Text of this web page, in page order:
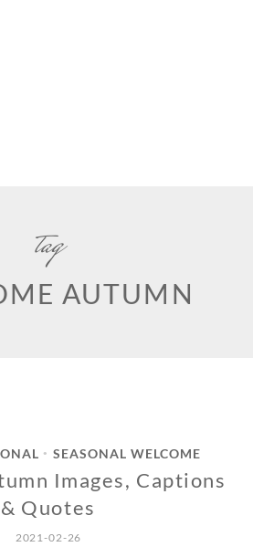
tag
AUTUMN
• SEASONAL WELCOME
Images, Captions
& Quotes
2021-02-26